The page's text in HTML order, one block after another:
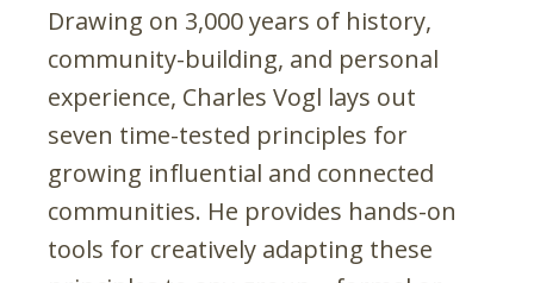
Drawing on 3,000 years of history,
community-building, and personal
experience, Charles Vogl lays out
seven time-tested principles for
growing influential and connected
communities. He provides hands-on
tools for creatively adapting these